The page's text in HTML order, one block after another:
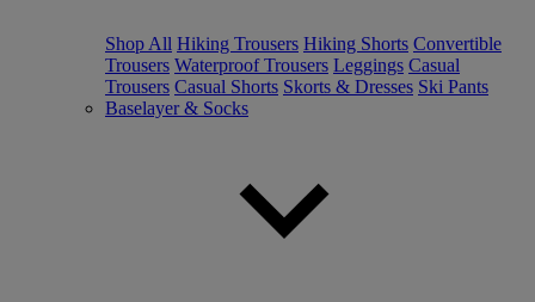
Shop All Hiking Trousers Hiking Shorts Convertible
Trousers Waterproof Trousers Leggings Casual
Trousers Casual Shorts Skorts & Dresses Ski Pants
Baselayer & Socks